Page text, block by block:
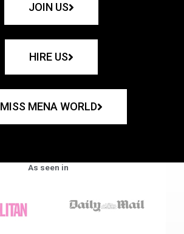
JOIN US
HIRE US
MISS MENA WORLD
As seen in